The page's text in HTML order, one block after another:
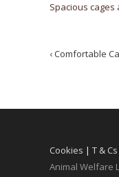
Spacious cages
Post
‹Comfortable
Cookies | T & Cs
Animal Welfare